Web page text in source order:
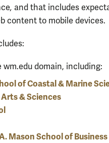
, and that includes
content to mobile devices.
wm.edu domain, including:
of Coastal & Marine
& Sciences
Mason School of Business